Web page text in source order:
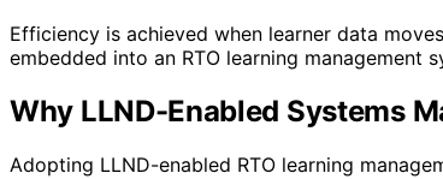
Efficiency is achieved when learner data
embedded into an RTO learning management
Why LLND-Enabled Systems
Adopting LLND-enabled RTO learning